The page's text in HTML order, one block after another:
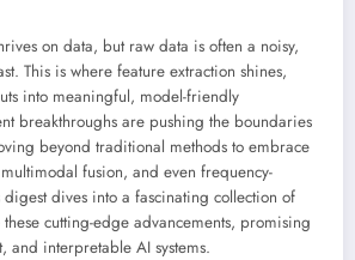
on data, but raw data is often a noisy,
This is where feature extraction shines,
into meaningful, model-friendly
breakthroughs are pushing the boundaries
beyond traditional methods to embrace
fusion, and even frequency-
dives into a fascinating collection of
these cutting-edge advancements, promising
and interpretable AI systems.